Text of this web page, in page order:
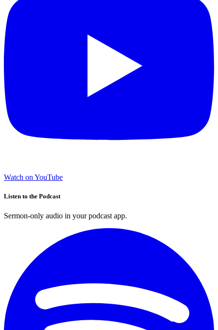
Watch on YouTube
Listen to the Podcast
Sermon-only audio in your podcast app.